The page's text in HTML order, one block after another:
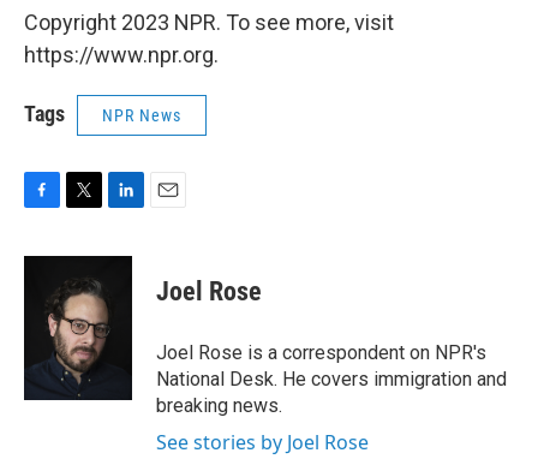
Copyright 2023 NPR. To see more, visit
https://www.npr.org.
Tags NPR News
c
k
i
t
t
e
r
n
e
d
Joel Rose
Joel Rose is a correspondent on NPR's
National Desk. He covers immigration and
breaking news.
See stories by Joel Rose